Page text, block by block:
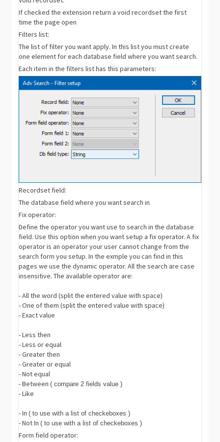
If checked the extension return a void recordset the first
time the page open
Filters list:
The list of filter you want apply. In this list you must create
one element for each database field where you want search.
Each item in the filters list has this parameters:
Recordset field:
The database field where you want search in
Fix operator:
Define the operator you want use to search in the database
field. Use this option when you want setup a fix operator. A fix
operator is an operator your user cannot change from the
search form you setup. In the exmple you can find in this
pages we use the dynamic operator. All the search are case
insensitive. The available operator are:
- All the word (split the entered value with space)
- One of them (split the entered value with space)
- Exact value
- Less then
- Less or equal
- Greater then
- Greater or equal
- Not equal
- Between( compare 2 fields value )
- Like
- In( to use with a list of checkeboxes )
- Not In( to use with a list of checkeboxes )
Form field operator: